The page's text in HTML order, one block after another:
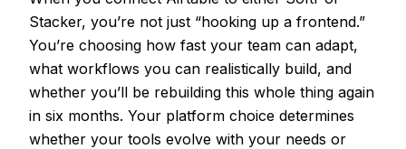
Stacker, you’re not just “hooking up a frontend.”
You’re choosing how fast your team can adapt,
what workflows you can realistically build, and
whether you’ll be rebuilding this whole thing again
in six months. Your platform choice determines
whether your tools evolve with your needs or